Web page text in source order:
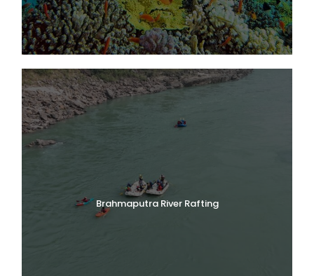
Brahmaputra River Rafting